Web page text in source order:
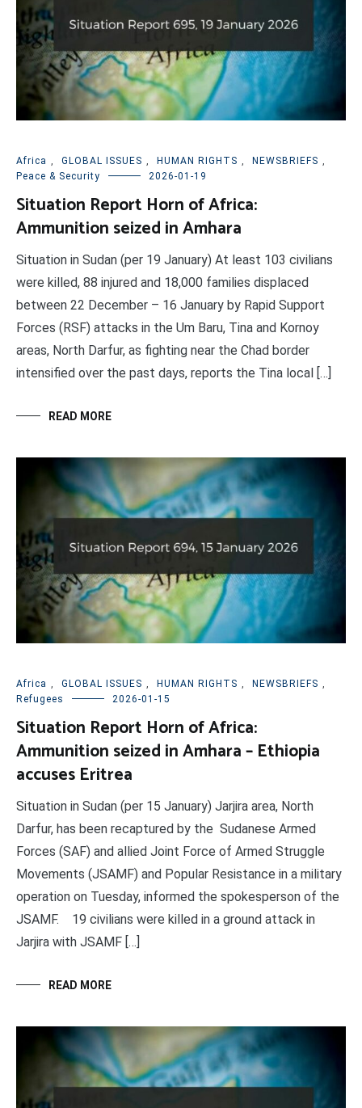
Africa , GLOBAL ISSUES , HUMAN RIGHTS , NEWSBRIEFS ,
Peace & Security
2026-01-19
Situation Report Horn of Africa:
Ammunition seized in Amhara
Situation in Sudan (per 19 January) At least 103 civilians
were killed, 88 injured and 18,000 families displaced
between 22 December – 16 January by Rapid Support
Forces (RSF) attacks in the Um Baru, Tina and Kornoy
areas, North Darfur, as fighting near the Chad border
intensified over the past days, reports the Tina local […]
READ MORE
Africa GLOBAL ISSUES HUMAN RIGHTS NEWSBRIEFS
Refugees
2026-01-15
Situation Report Horn of Africa:
Ammunition seized in Amhara – Ethiopia
accuses Eritrea
Situation in Sudan (per 15 January) Jarjira area, North
Darfur, has been recaptured by the Sudanese Armed
Forces (SAF) and allied Joint Force of Armed Struggle
Movements (JSAMF) and Popular Resistance in a military
operation on Tuesday, informed the spokesperson of the
JSAMF. 19 civilians were killed in a ground attack in
Jarjira with JSAMF […]
READ MORE